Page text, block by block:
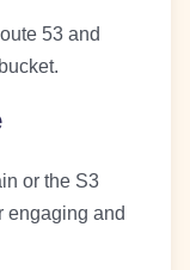
53 and
or the S3
engaging and